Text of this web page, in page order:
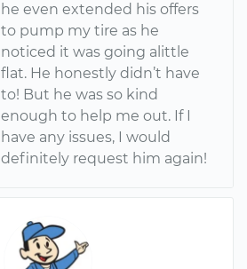
he even extended his offers
to pump my tire as he
noticed it was going alittle
flat. He honestly didn’t have
to! But he was so kind
enough to help me out. If I
have any issues, I would
definitely request him again!